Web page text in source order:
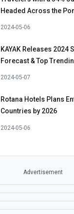
Headed Across the
2024-05-06
KAYAK Releases 2024
Forecast & Top
2024-05-07
Rotana Hotels Plans
Countries by 2026
2024-05-06
Advertisement